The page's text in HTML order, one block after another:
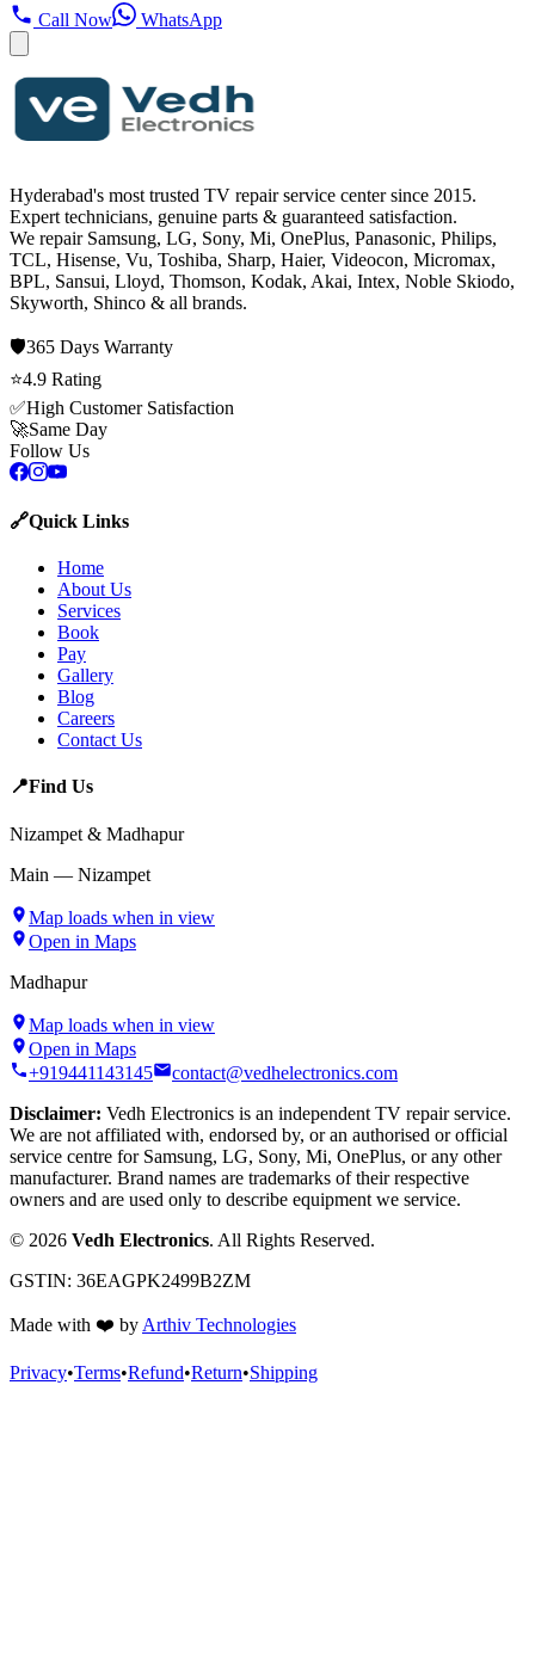
Call Now WhatsApp
Hyderabad's most trusted TV repair service center since 2015.
Expert technicians, genuine parts & guaranteed satisfaction.
We repair Samsung, LG, Sony, Mi, OnePlus, Panasonic, Philips,
TCL, Hisense, Vu, Toshiba, Sharp, Haier, Videocon, Micromax,
BPL, Sansui, Lloyd, Thomson, Kodak, Akai, Intex, Noble Skiodo,
Skyworth, Shinco & all brands.
🛡️365 Days Warranty
⭐4.9 Rating
✅High Customer Satisfaction
🚀Same Day
Follow Us
🔗Quick Links
Home
About Us
Services
Book
Pay
Gallery
Blog
Careers
Contact Us
📍Find Us
Nizampet & Madhapur
Main — Nizampet
Map loads when in view
Open in Maps
Madhapur
Map loads when in view
Open in Maps
+919441143145
contact@vedhelectronics.com
Disclaimer: Vedh Electronics is an independent TV repair service.
We are not affiliated with, endorsed by, or an authorised or official
service centre for Samsung, LG, Sony, Mi, OnePlus, or any other
manufacturer. Brand names are trademarks of their respective
owners and are used only to describe equipment we service.
© 2026 Vedh Electronics. All Rights Reserved.
GSTIN: 36EAGPK2499B2ZM
Made with ❤️ by Arthiv Technologies
Privacy•Terms•Refund•Return•Shipping